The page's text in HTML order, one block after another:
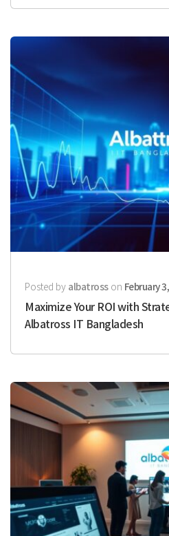
Posted by albatrosson February
Maximize Your ROI with
Albatross IT Bangladesh